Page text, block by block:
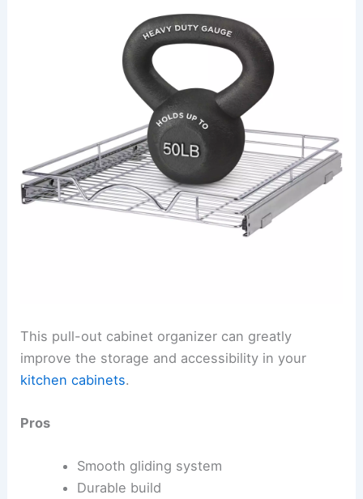
This pull-out cabinet organizer can greatly
improve the storage and accessibility in your
kitchen cabinets.
Pros
Smooth gliding system
Durable build